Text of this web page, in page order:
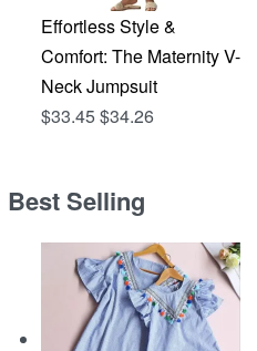
Effortless Style &
Comfort: The Maternity V-
Neck Jumpsuit
$33.45$34.26
Best Selling